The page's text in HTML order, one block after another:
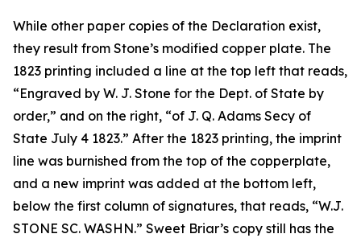
While other paper copies of the Declaration exist,
they result from Stone’s modified copper plate. The
1823 printing included a line at the top left that reads,
“Engraved by W. J. Stone for the Dept. of State by
order,” and on the right, “of J. Q. Adams Secy of
State July 4 1823.” After the 1823 printing, the imprint
line was burnished from the top of the copperplate,
and a new imprint was added at the bottom left,
below the first column of signatures, that reads, “W.J.
STONE SC. WASHN.” Sweet Briar’s copy still has the